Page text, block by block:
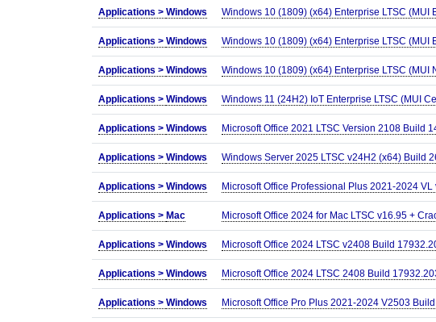
Applications > Windows Windows 10 (1809) (x64) Enterprise LTSC (MUI
Applications > Windows Windows 10 (1809) (x64) Enterprise LTSC (MUI
Applications > Windows Windows 10 (1809) (x64) Enterprise LTSC (MUI
Applications > Windows Windows 11 (24H2) IoT Enterprise LTSC (MUI
Applications > Windows Microsoft Office 2021 LTSC Version 2108 Build
Applications > Windows Windows Server 2025 LTSC v24H2 (x64) Build
Applications > Windows Microsoft Office Professional Plus 2021-2024
Applications > Mac Microsoft Office 2024 for Mac LTSC v16.95 +
Applications > Windows Microsoft Office 2024 LTSC v2408 Build
Applications > Windows Microsoft Office 2024 LTSC 2408 Build
Applications > Windows Microsoft Office Pro Plus 2021-2024 V2503